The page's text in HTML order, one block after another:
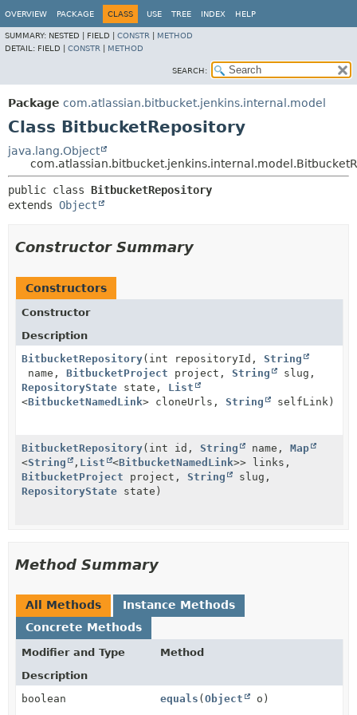
OVERVIEW PACKAGE CLASS USE TREE INDEX HELP
SUMMARY: NESTED | FIELD | CONSTR
METHOD
DETAIL: FIELD | CONSTR METHOD
SEARCH:
Package com.atlassian.bitbucket.jenkins.internal.model
Class BitbucketRepository
java.lang.Object
public class BitbucketRepository
extends Object
Constructor Summary
Constructors
Constructor
Description
BitbucketRepository(int repositoryId, String
name, BitbucketProject project, String
slug,
RepositoryState state, List
<BitbucketNamedLink> cloneUrls, String selfLink)
BitbucketRepository(int id, String name, Map
<String , List <BitbucketNamedLink>> links,
BitbucketProject project, String
slug,
RepositoryState state)
Method Summary
All Methods
Instance Methods
Concrete Methods
Modifier and Type
Method
Description
boolean
equals (Object o)